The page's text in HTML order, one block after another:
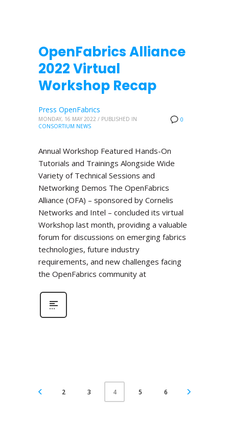
OpenFabrics Alliance
2022 Virtual
Workshop Recap
0
Press OpenFabrics
MONDAY, 16 MAY 2022 / PUBLISHED IN
CONSORTIUM NEWS
Annual Workshop Featured Hands-On
Tutorials and Trainings Alongside Wide
Variety of Technical Sessions and
Networking Demos The OpenFabrics
Alliance (OFA) – sponsored by Cornelis
Networks and Intel – concluded its virtual
Workshop last month, providing a valuable
forum for discussions on emerging fabrics
technologies, future industry
requirements, and new challenges facing
the OpenFabrics community at
2 3 4 5 6